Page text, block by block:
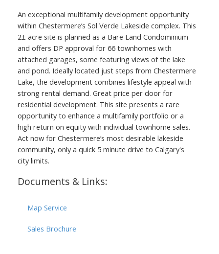
An exceptional multifamily development opportunity
within Chestermere’s Sol Verde Lakeside complex. This
2± acre site is planned as a Bare Land Condominium
and offers DP approval for 66 townhomes with
attached garages, some featuring views of the lake
and pond. Ideally located just steps from Chestermere
Lake, the development combines lifestyle appeal with
strong rental demand. Great price per door for
residential development. This site presents a rare
opportunity to enhance a multifamily portfolio or a
high return on equity with individual townhome sales.
Act now for Chestermere’s most desirable lakeside
community, only a quick 5 minute drive to Calgary's
city limits.
Documents & Links:
Map Service
Sales Brochure